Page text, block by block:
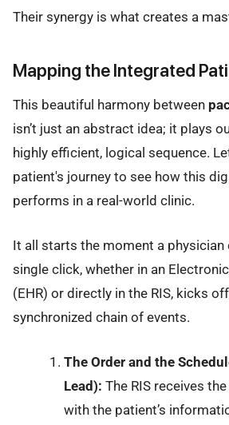
Their synergy is what creates a
Mapping the Integrated
This beautiful harmony between
isn’t just an abstract idea; it plays
highly efficient, logical sequence.
patient's journey to see how this
performs in a real-world clinic.
It all starts the moment a physician
single click, whether in an
(EHR) or directly in the RIS, kicks
synchronized chain of events.
The Order and the
Lead): The RIS receives
with the patient’s